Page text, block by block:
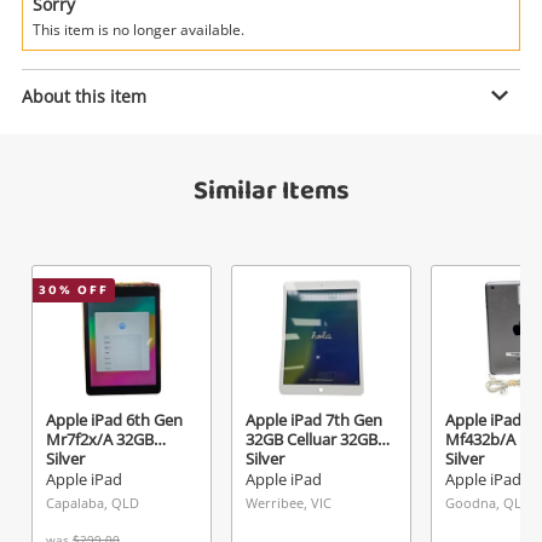
Search
Wishlist alerts
Get notified when the price changes or your
watched items sell. Login/register to get
started! You can update your settings anytime
in your Wishlist.
This item is no longer available.
About this item
Similar Items
30% OFF
Apple iPad 6th Gen
Mr7f2x/A 32GB
Silver
Apple iPad
Capalaba, QLD
Apple iPad 7th Gen
32GB Celluar 32GB
Silver
Apple iPad
Werribee, VIC
Apple iPad
Mf432b/A
Silver
Apple iPad
Goodna, QLD
A new item has been added to
your cart
Checkout
Apple iPad Pro A1934 64GB Silver
Name
Message